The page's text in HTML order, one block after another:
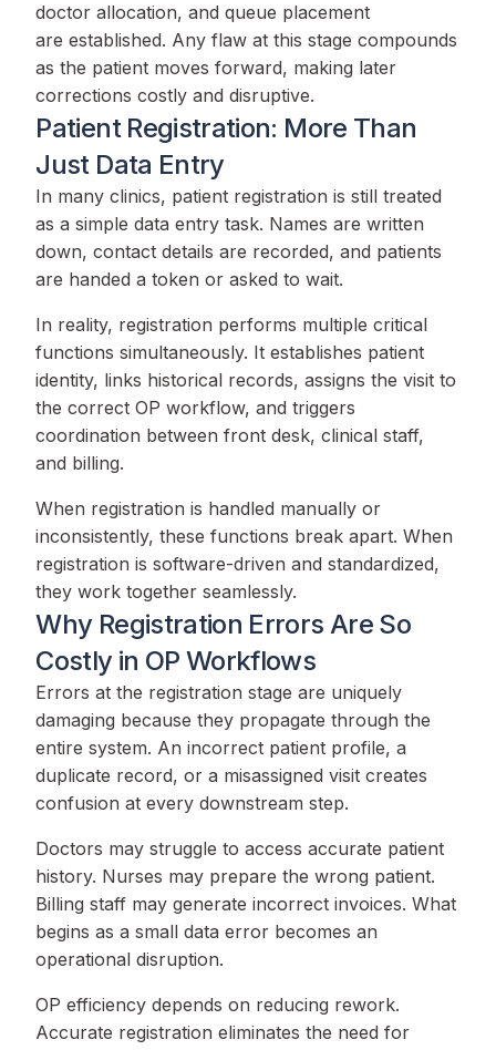
doctor allocation, and queue placement
are established. Any flaw at this stage compounds
as the patient moves forward, making later
corrections costly and disruptive.
Patient Registration: More Than
Just Data Entry
In many clinics, patient registration is still treated
as a simple data entry task. Names are written
down, contact details are recorded, and patients
are handed a token or asked to wait.
In reality, registration performs multiple critical
functions simultaneously. It establishes patient
identity, links historical records, assigns the visit to
the correct OP workflow, and triggers
coordination between front desk, clinical staff,
and billing.
When registration is handled manually or
inconsistently, these functions break apart. When
registration is software-driven and standardized,
they work together seamlessly.
Why Registration Errors Are So
Costly in OP Workflows
Errors at the registration stage are uniquely
damaging because they propagate through the
entire system. An incorrect patient profile, a
duplicate record, or a misassigned visit creates
confusion at every downstream step.
Doctors may struggle to access accurate patient
history. Nurses may prepare the wrong patient.
Billing staff may generate incorrect invoices. What
begins as a small data error becomes an
operational disruption.
OP efficiency depends on reducing rework.
Accurate registration eliminates the need for